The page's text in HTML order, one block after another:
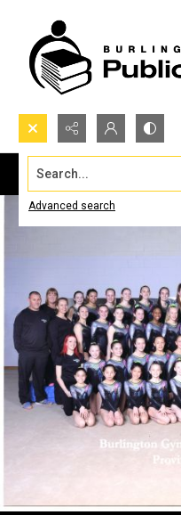
Search...
Advanced search